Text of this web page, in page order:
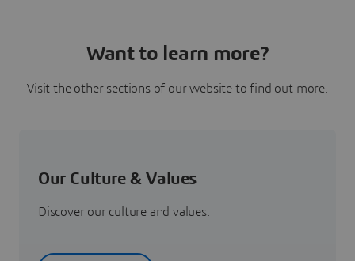
Want to learn more?
Visit the other sections of our website to find out more.
Our Culture & Values
Discover our culture and values.